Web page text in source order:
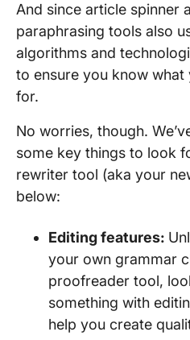
And since article spinner
paraphrasing tools also
algorithms and
to ensure you know what
for.
No worries, though.
some key things to look
rewriter tool (aka your
below:
Editing features:
your own grammar
proofreader tool,
something with
help you create